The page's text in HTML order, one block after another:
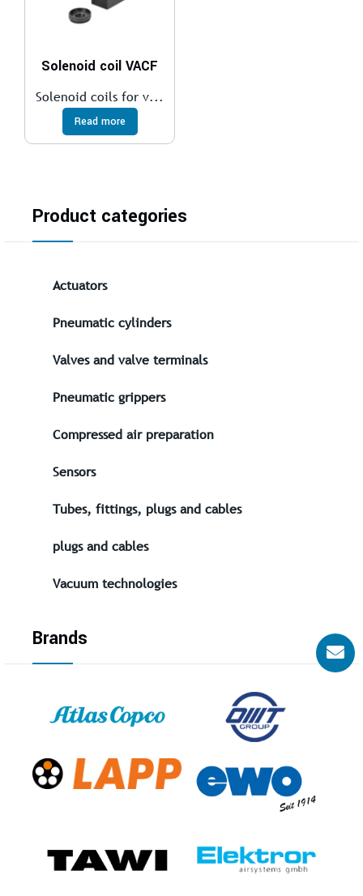
Solenoid coil VACF
Solenoid coils for v...
Read more
Product categories
Actuators
Pneumatic cylinders
Valves and valve terminals
Pneumatic grippers
Compressed air preparation
Sensors
Tubes, fittings, plugs and cables
plugs and cables
Vacuum technologies
Brands